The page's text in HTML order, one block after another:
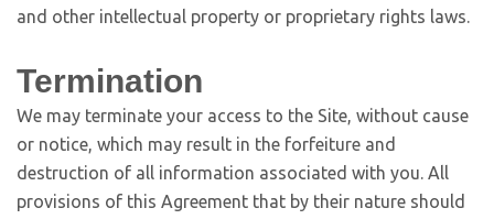
and other intellectual property or proprietary rights laws.
Termination
We may terminate your access to the Site, without cause
or notice, which may result in the forfeiture and
destruction of all information associated with you. All
provisions of this Agreement that by their nature should